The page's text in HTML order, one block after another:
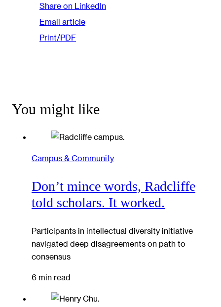
Share on LinkedIn
Email article
Print/PDF
You might like
Campus & Community
Don’t mince words, Radcliffe
told scholars. It worked.
Participants in intellectual diversity initiative
navigated deep disagreements on path to
consensus
6 min read